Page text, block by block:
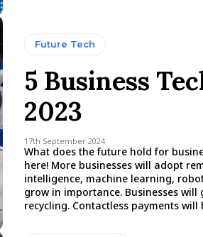
Future Tech
5 Business
2023
17th September 2024
What does the future hold for
here! More businesses will adopt
intelligence, machine learning,
grow in importance. Businesses
recycling. Contactless payments